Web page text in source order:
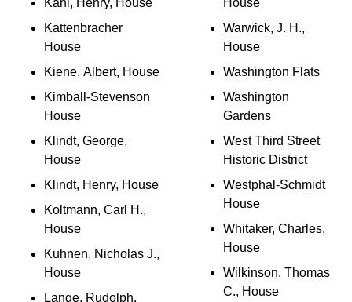
Kahl, Henry, House
Kattenbracher
House
Kiene, Albert, House
Kimball-Stevenson
House
Klindt, George,
House
Klindt, Henry, House
Koltmann, Carl H.,
House
Kuhnen, Nicholas J.,
House
Lange, Rudolph,
House
Warwick, J. H.,
House
Washington Flats
Washington
Gardens
West Third Street
Historic District
Westphal-Schmidt
House
Whitaker, Charles,
House
Wilkinson, Thomas
C., House